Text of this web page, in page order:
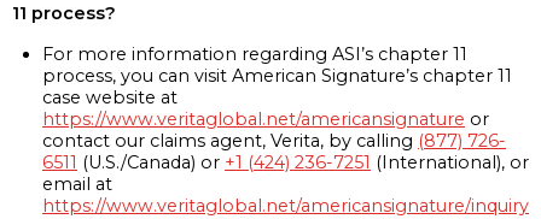
11 process?
For more information regarding ASI’s chapter 11
process, you can visit American Signature’s chapter 11
case website at
https://www.veritaglobal.net/americansignature or
contact our claims agent, Verita, by calling (877) 726-
6511 (U.S./Canada) or +1 (424) 236-7251 (International), or
email at
https://www.veritaglobal.net/americansignature/inquiry